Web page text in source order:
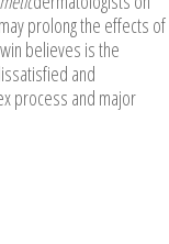
prolong the effects of
believes is the
and
process and major